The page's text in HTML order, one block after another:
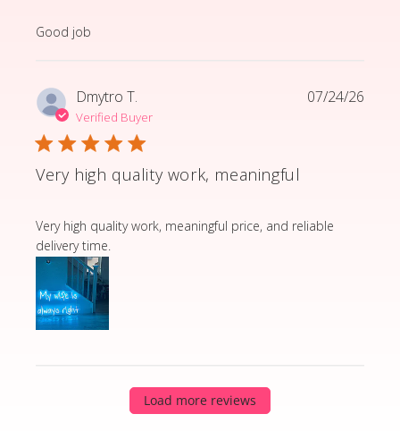
Good job
read more about review content
Dmytro T.
Verified Buyer
Very high quality work, meaningful
Very high quality work, meaningful price, and reliable
delivery time.
read more about review content Very high quality
07/24/26
Load more reviews